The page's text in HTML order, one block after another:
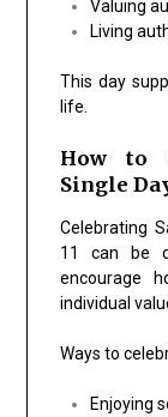
Valuing
Living
This day
life.
How to
Single
Celebrating
11 can be
encourage
individual
Ways to
Enjoying